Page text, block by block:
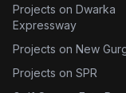
Projects on Dwarka
Expressway
Projects on New
Projects on SPR